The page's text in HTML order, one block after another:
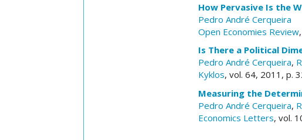
How Pervasive Is the
Pedro André Cerqueira
Open Economies Review
Is There a Political
Pedro André Cerqueira,
Kyklos, vol. 64, 2011, p.
Measuring the
Pedro André Cerqueira,
Economics Letters, vol.